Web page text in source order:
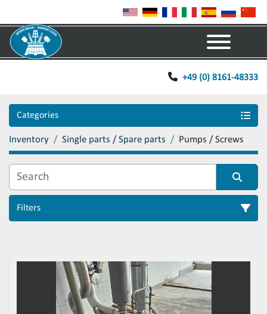
+49 (0) 8161-48333
Categories
Inventory Single parts / Spare parts Pumps / Screws
Filters